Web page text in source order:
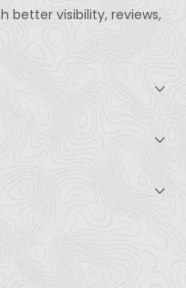
better visibility, reviews,